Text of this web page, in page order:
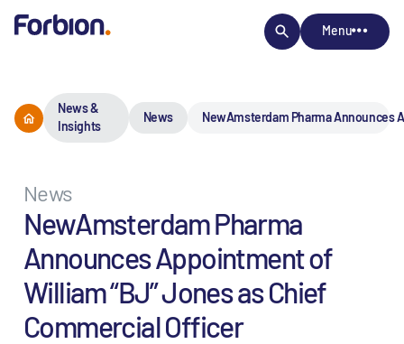
Menu
News &
Insights
News NewAmsterdam Pharma Announces
News
NewAmsterdam Pharma
Announces Appointment of
William “BJ” Jones as Chief
Commercial Officer